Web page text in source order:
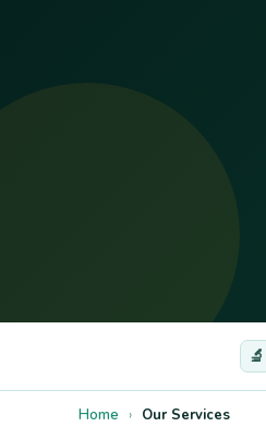
🔬
Home › Our Services